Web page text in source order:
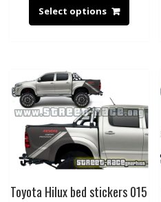
Select options
Toyota Hilux bed stickers 015